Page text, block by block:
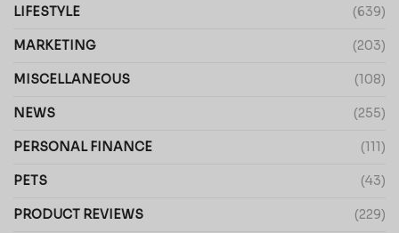
LIFESTYLE (639)
MARKETING (203)
MISCELLANEOUS (108)
NEWS (255)
PERSONAL FINANCE (111)
PETS (43)
PRODUCT REVIEWS (229)